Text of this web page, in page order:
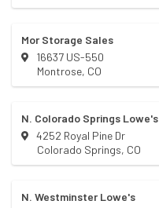
Mor Storage Sales
16637 US-550
Montrose, CO
N. Colorado Springs Lowe's
4252 Royal Pine Dr
Colorado Springs, CO
N. Westminster Lowe's